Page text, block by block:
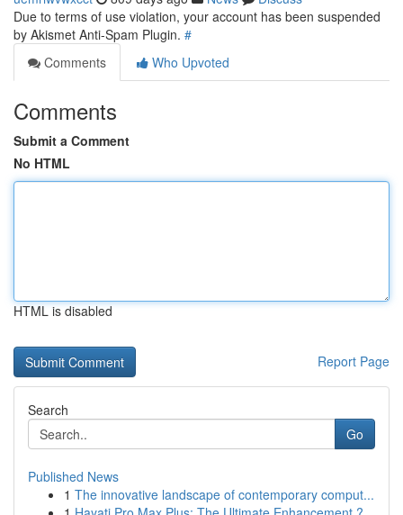
Due to terms of use violation, your account has been suspended
by Akismet Anti-Spam Plugin. #
Comments
Who Upvoted
Comments
Submit a Comment
No HTML
HTML is disabled
Report Page
Search
Go
Published News
1 The innovative landscape of contemporary comput...